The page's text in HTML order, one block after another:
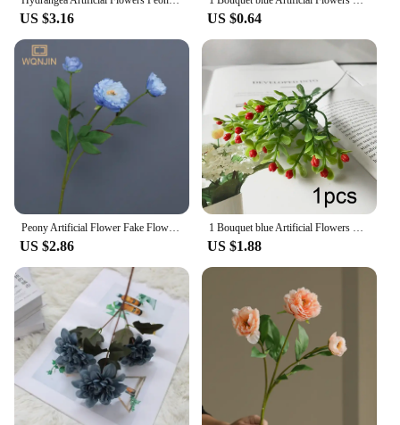
US $3.16 US $0.64
Peony Artificial Flower Fake Flowers Bouquet Branch Pink White Blue for Home Decor House Wedding Decoration indoor Garden
US $2.86
1 Bouquet blue Artificial Flowers Peony Tea Rose Autumn Silk Fake Flowers for DIY Living Room Home Garden Wedding Decoration
US $1.88